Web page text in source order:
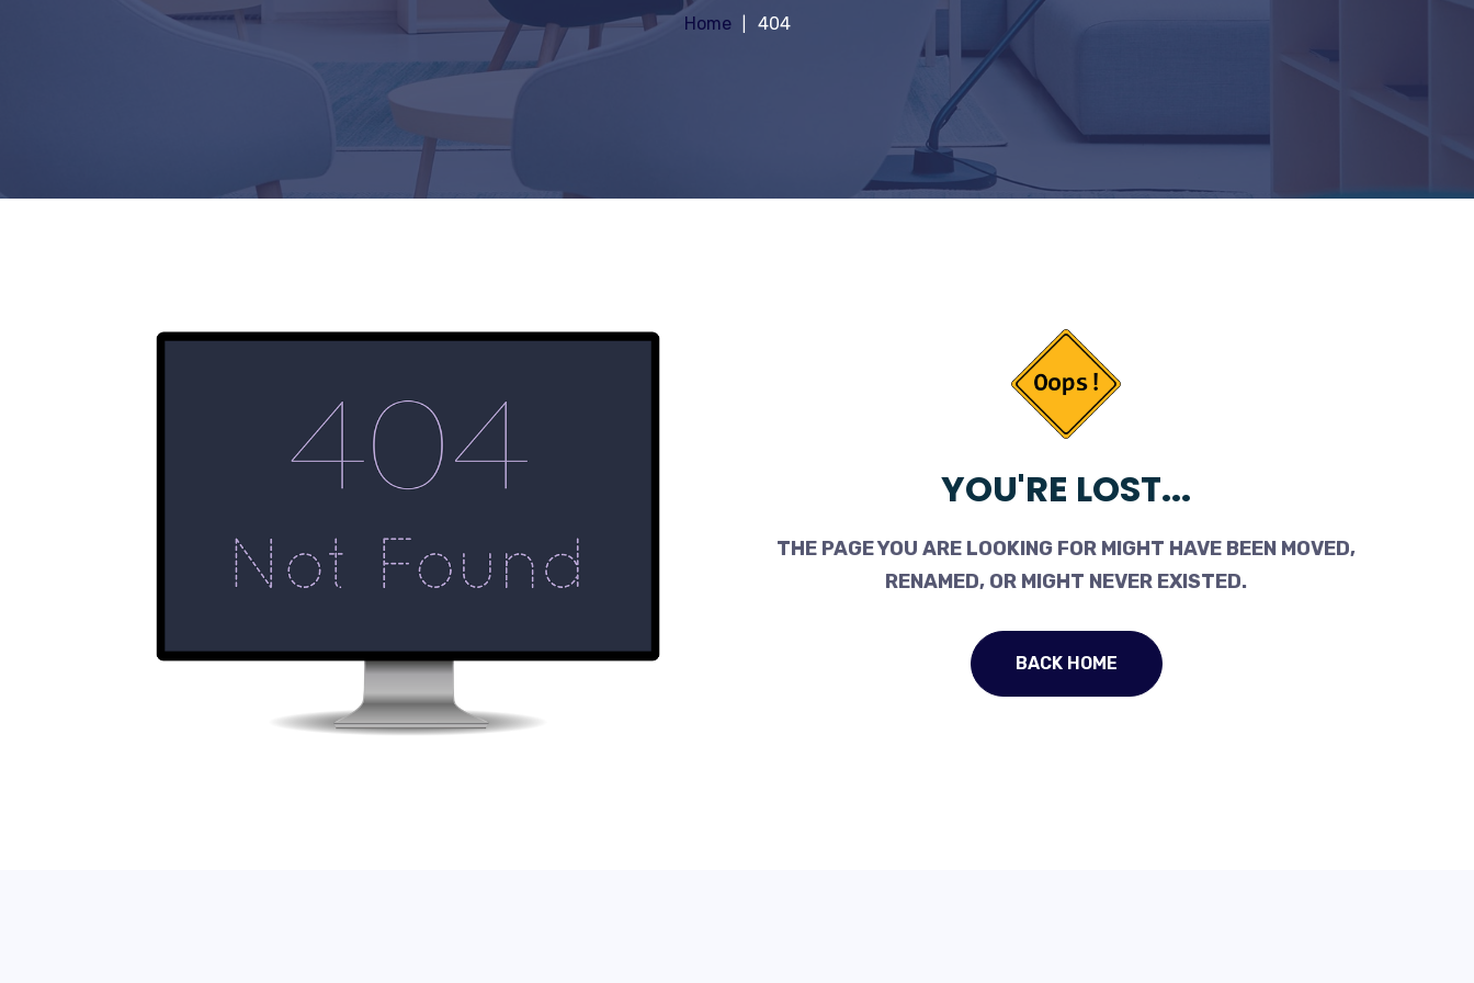
Home 404
YOU'RE LOST...
THE PAGE YOU ARE LOOKING FOR MIGHT HAVE BEEN MOVED,
RENAMED, OR MIGHT NEVER EXISTED.
BACK HOME